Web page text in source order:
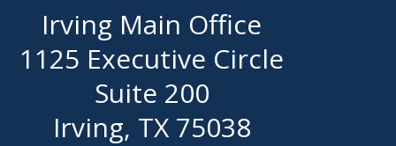
Irving Main Office
1125 Executive Circle
Suite 200
Irving, TX 75038